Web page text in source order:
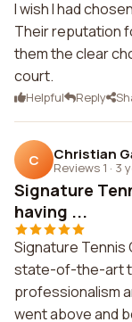
I wish I had
Their reputation
them the clear
court.
Helpful Reply
C Christian
Reviews 1 · 3
Signature
having ...
Signature Tennis
state-of-the-art
professionalism
went above and